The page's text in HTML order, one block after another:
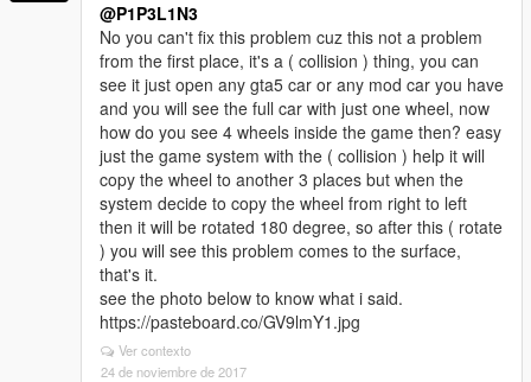
@P1P3L1N3
No you can't fix this problem cuz this not a problem
from the first place, it's a ( collision ) thing, you can
see it just open any gta5 car or any mod car you have
and you will see the full car with just one wheel, now
how do you see 4 wheels inside the game then? easy
just the game system with the ( collision ) help it will
copy the wheel to another 3 places but when the
system decide to copy the wheel from right to left
then it will be rotated 180 degree, so after this ( rotate
) you will see this problem comes to the surface,
that's it.
see the photo below to know what i said.
https://pasteboard.co/GV9lmY1.jpg
Ver contexto
24 de noviembre de 2017